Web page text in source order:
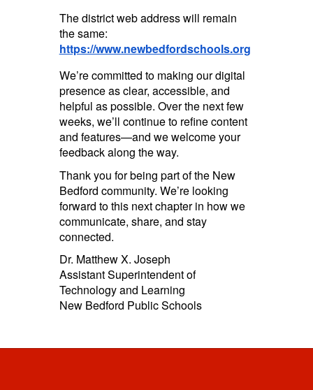
The district web address will remain
the same:
https://www.newbedfordschools.org
We’re committed to making our digital
presence as clear, accessible, and
helpful as possible. Over the next few
weeks, we’ll continue to refine content
and features—and we welcome your
feedback along the way.
Thank you for being part of the New
Bedford community. We’re looking
forward to this next chapter in how we
communicate, share, and stay
connected.
Dr. Matthew X. Joseph
Assistant Superintendent of
Technology and Learning
New Bedford Public Schools